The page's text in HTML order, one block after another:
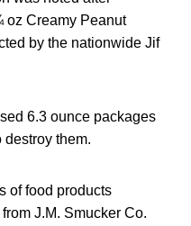
oz Creamy Peanut
by the nationwide Jif
6.3 ounce packages
destroy them.
of food products
J.M. Smucker Co.